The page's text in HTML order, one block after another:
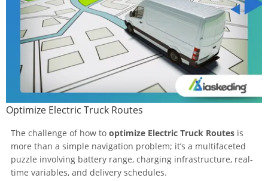
Optimize Electric Truck Routes
The challenge of how to optimize Electric Truck Routes is
more than a simple navigation problem; it’s a multifaceted
puzzle involving battery range, charging infrastructure, real-
time variables, and delivery schedules.